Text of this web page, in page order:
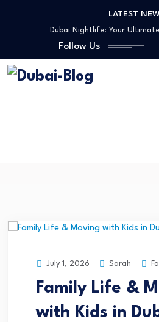
LATEST
Shopping, Malls &
Dubai Nightlife: Your
Transportation in
Free Things to Do in
Follow Us
July 1, 2026 Sarah
Family Life &
with Kids in